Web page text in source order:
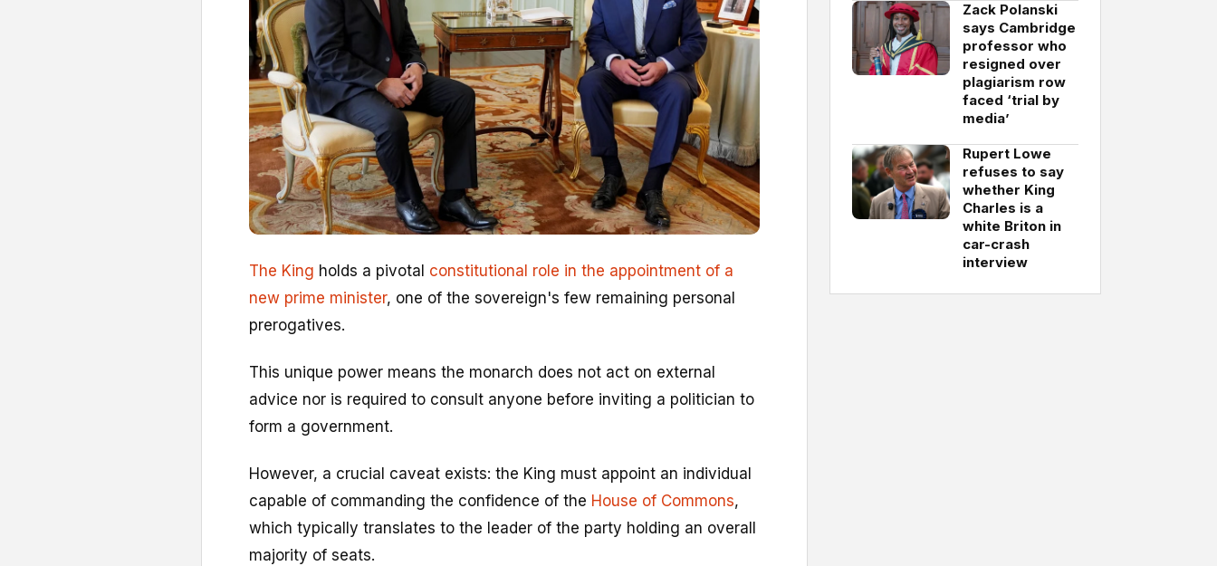
The King holds a pivotal constitutional role in the appointment of a
new prime minister, one of the sovereign's few remaining personal
prerogatives.
This unique power means the monarch does not act on external
advice nor is required to consult anyone before inviting a politician to
form a government.
However, a crucial caveat exists: the King must appoint an individual
capable of commanding the confidence of the House of Commons,
which typically translates to the leader of the party holding an overall
majority of seats.
Zack Polanski
says Cambridge
professor who
resigned over
plagiarism row
faced ‘trial by
media’
Rupert Lowe
refuses to say
whether King
Charles is a
white Briton in
car-crash
interview